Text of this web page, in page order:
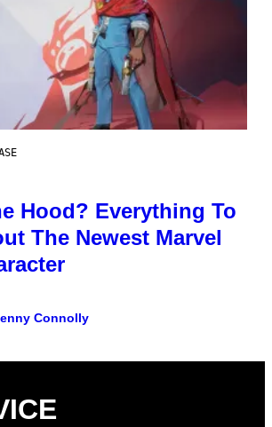
Hood? Everything To
The Newest Marvel
Connolly